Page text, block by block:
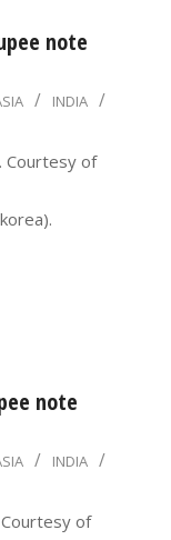
note
INDIA
Courtesy of
note
INDIA
of